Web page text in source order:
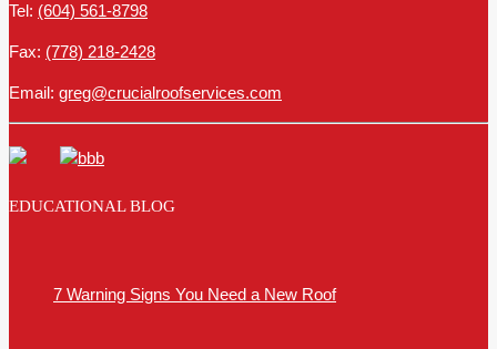
Tel: (604) 561-8798
Fax: (778) 218-2428
Email: greg@crucialroofservices.com
EDUCATIONAL BLOG
7 Warning Signs You Need a New Roof